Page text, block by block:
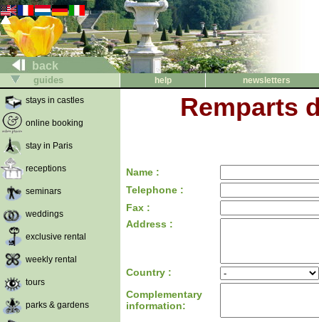
back
guides help
newsletters
stays in castles
online booking
stay in Paris
receptions
seminars
weddings
exclusive rental
weekly rental
tours
parks & gardens
Remparts
Name :
Telephone :
Fax :
Address :
Country :
Complementary
information: